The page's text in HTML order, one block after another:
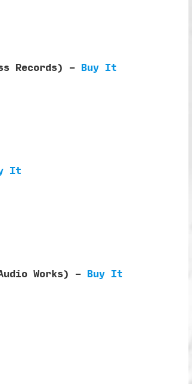
Records) - Buy It
It
Works) - Buy It